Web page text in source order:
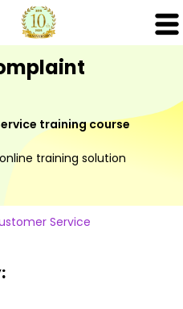
training course
training solution
Service